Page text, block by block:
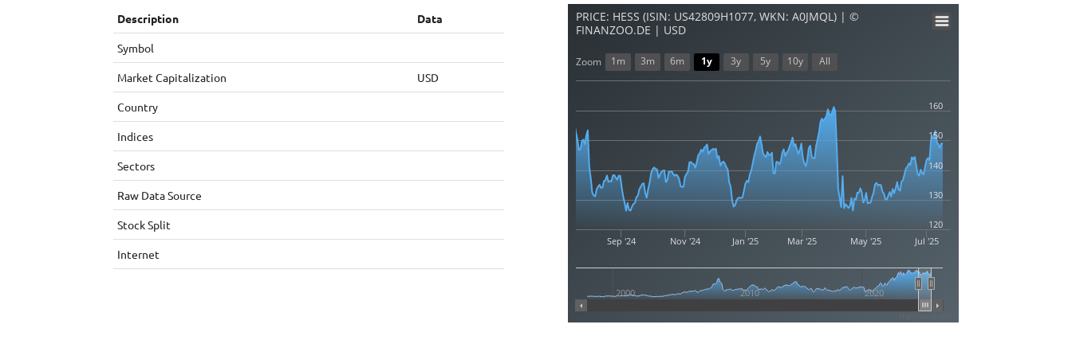
Description Data
Symbol
Market Capitalization USD
Country
Indices
Sectors
Raw Data Source
Stock Split
Internet
PRICE: HESS (ISIN: US42809H1077, WKN: A0JMQL) | ©
FINANZOO.DE | USD
Sep '24 Nov '24 Jan '25 Mar '25 May '25 Jul '25
2000 2010 2020
120
130
140
150
160
Zoom 1m 3m 6m 1y 3y 5y 10y All